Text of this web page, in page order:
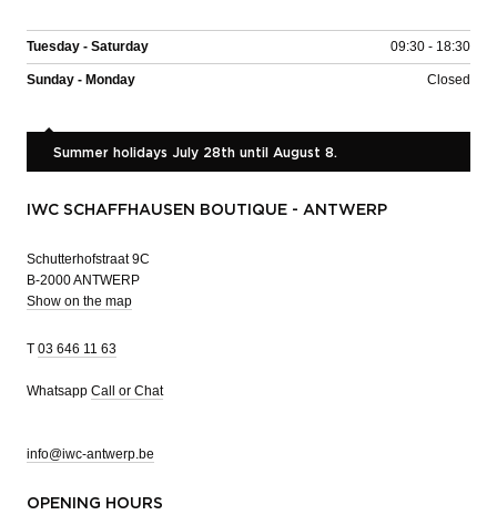
Tuesday - Saturday 09:30 - 18:30
Sunday - Monday Closed
Summer holidays July 28th until August 8.
IWC SCHAFFHAUSEN BOUTIQUE - ANTWERP
Schutterhofstraat 9C
B-2000 ANTWERP
Show on the map
T 03 646 11 63
Whatsapp Call or Chat
info@iwc-antwerp.be
OPENING HOURS